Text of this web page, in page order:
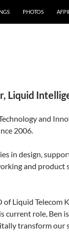
PHOTOS
Liquid
and
2006.
in design,
and product
Liquid Telecom
current role, Ben
transform our